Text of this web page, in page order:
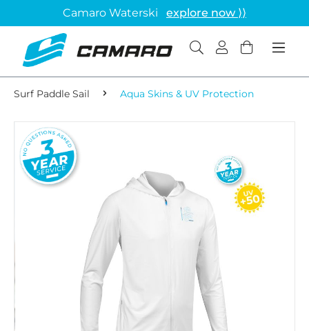
Camaro Waterski explore now ⟩⟩
Surf Paddle Sail Aqua Skins & UV Protection